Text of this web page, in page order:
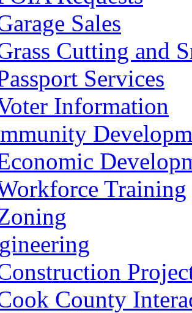
Sales
Cutting and
Services
Information
Training
County